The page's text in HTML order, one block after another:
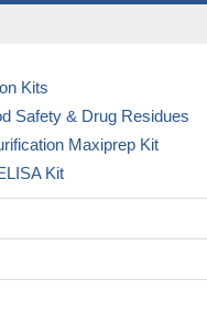
Kits
Safety & Drug Residues
Maxiprep Kit
Kit